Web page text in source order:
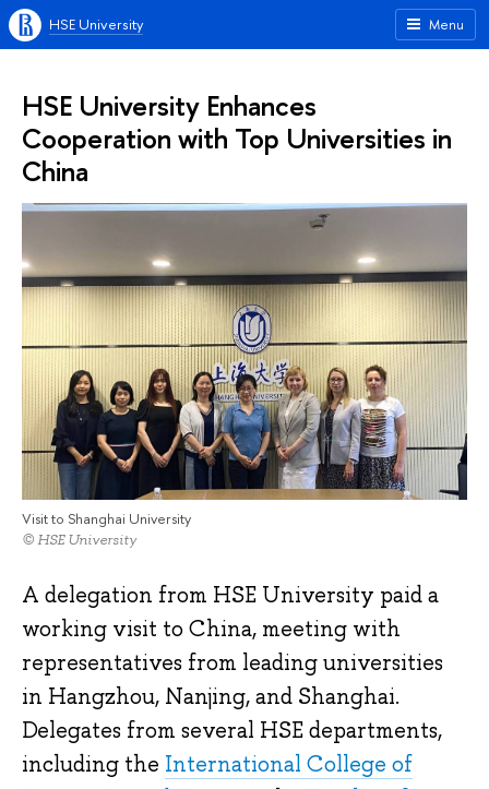
Menu
HSE University
HSE University Enhances
Cooperation with Top Universities in
China
Visit to Shanghai University
© HSE University
A delegation from HSE University paid a
working visit to China, meeting with
representatives from leading universities
in Hangzhou, Nanjing, and Shanghai.
Delegates from several HSE departments,
including the International College of